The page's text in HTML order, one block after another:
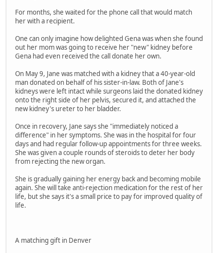
For months, she waited for the phone call that would match
her with a recipient.
One can only imagine how delighted Gena was when she found
out her mom was going to receive her "new" kidney before
Gena had even received the call donate her own.
On May 9, Jane was matched with a kidney that a 40-year-old
man donated on behalf of his sister-in-law. Both of Jane's
kidneys were left intact while surgeons laid the donated kidney
onto the right side of her pelvis, secured it, and attached the
new kidney's ureter to her bladder.
Once in recovery, Jane says she "immediately noticed a
difference" in her symptoms. She was in the hospital for four
days and had regular follow-up appointments for three weeks.
She was given a couple rounds of steroids to deter her body
from rejecting the new organ.
She is gradually gaining her energy back and becoming mobile
again. She will take anti-rejection medication for the rest of her
life, but she says it's a small price to pay for improved quality of
life.
A matching gift in Denver